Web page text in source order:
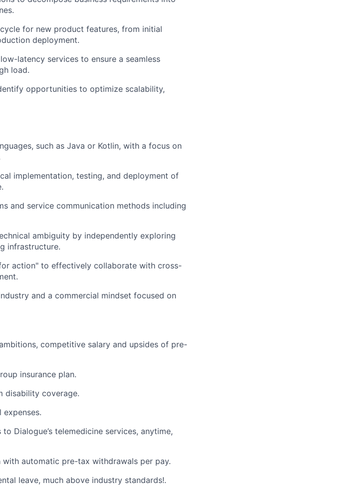
for new product features, from initial
deployment.
latency services to ensure a seamless
load.
opportunities to optimize scalability,
such as Java or Kotlin, with a focus on
implementation, testing, and deployment of
and service communication methods including
ambiguity by independently exploring
infrastructure.
action" to effectively collaborate with cross-
and a commercial mindset focused on
competitive salary and upsides of pre-
insurance plan.
disability coverage.
Dialogue’s telemedicine services, anytime,
with automatic pre-tax withdrawals per pay.
leave, much above industry standards!.